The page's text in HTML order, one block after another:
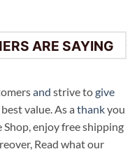
ARE SAYING
and strive togive
value. As a thankyou
enjoy free shipping
Read what our